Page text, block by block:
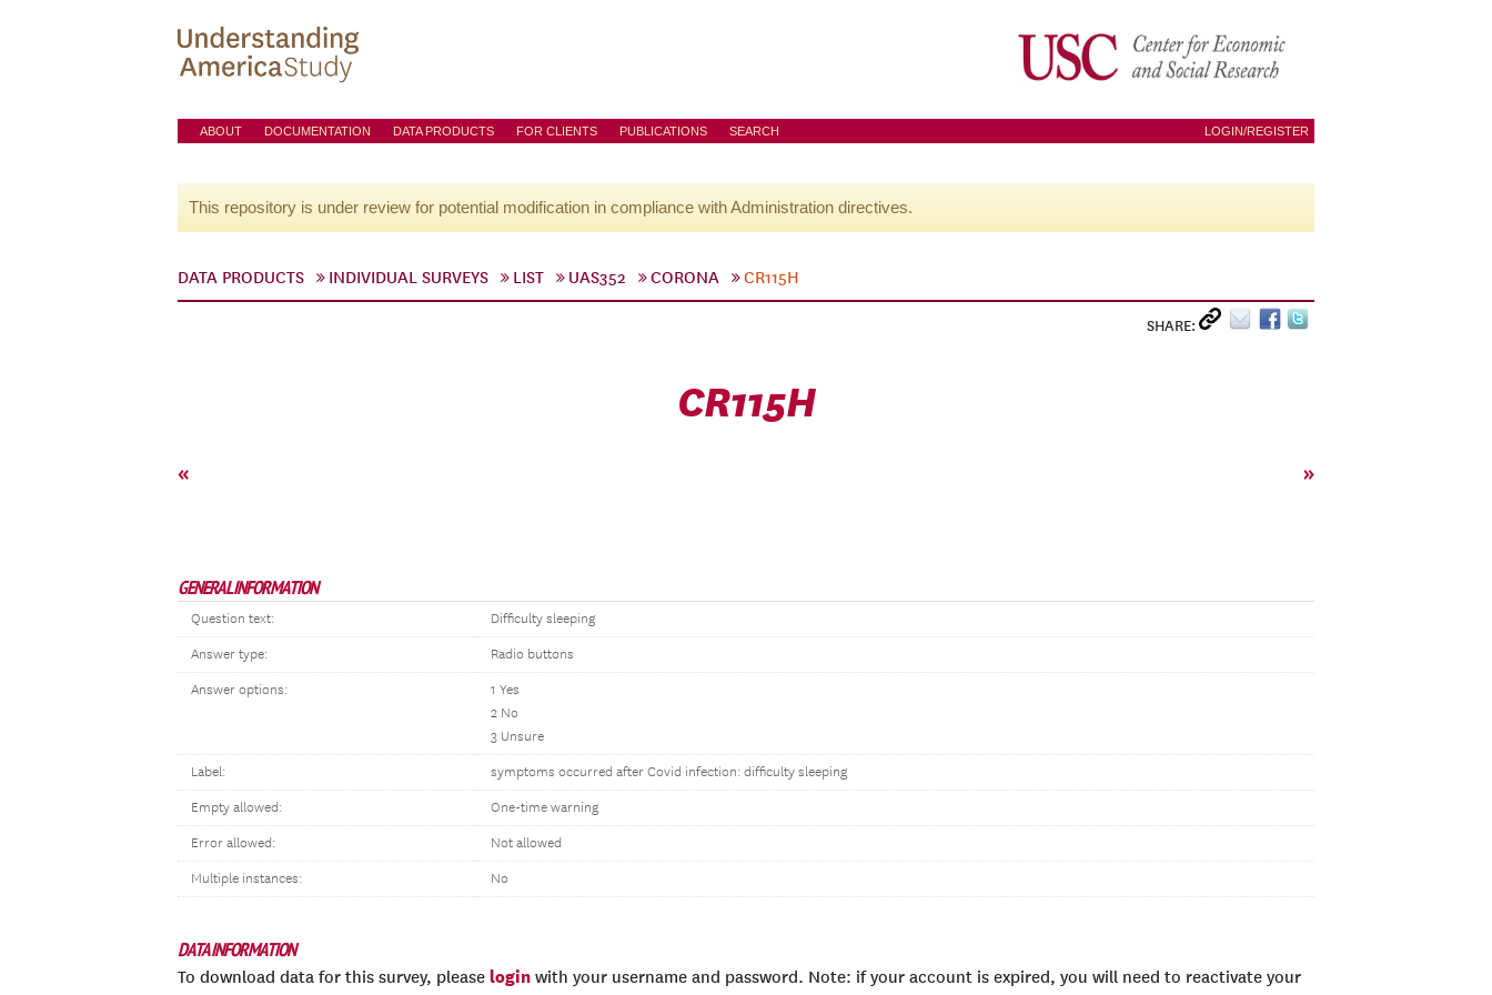
ABOUT DOCUMENTATION DATA PRODUCTS FOR CLIENTS PUBLICATIONS SEARCH LOGIN/REGISTER
This repository is under review for potential modification in compliance with Administration directives.
DATA PRODUCTS INDIVIDUAL SURVEYS LIST UAS352 CORONA CR115H
SHARE:
CR115H
« »
GENERAL INFORMATION
Question text: Difficulty sleeping
Answer type: Radio buttons
Answer options:
1 Yes
2 No
3 Unsure
Label: symptoms occurred after Covid infection: difficulty sleeping
Empty allowed: One-time warning
Error allowed: Not allowed
Multiple instances: No
DATA INFORMATION
To download data for this survey, please login with your username and password. Note: if your account is expired, you will need to reactivate your